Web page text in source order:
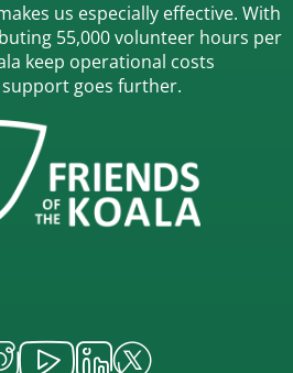
us especially effective. With
55,000 volunteer hours per
keep operational costs
goes further.